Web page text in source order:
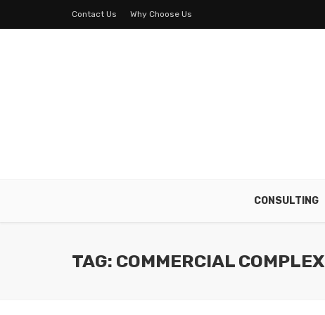
Contact Us Why Choose Us
CONSULTING
TAG: COMMERCIAL COMPLEX